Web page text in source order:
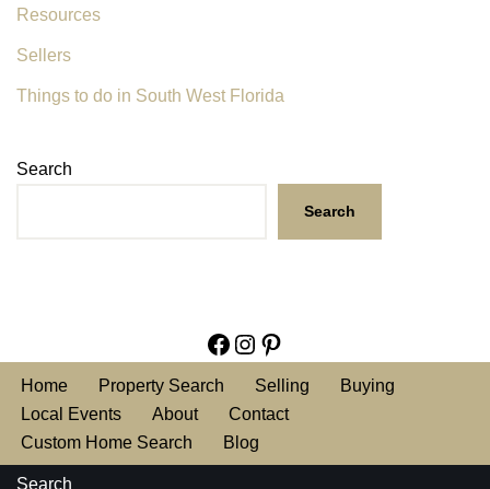
Resources
Sellers
Things to do in South West Florida
Search
Search
Home Property Search Selling
Buying
Local Events
About
Contact
Custom Home Search
Blog
Search